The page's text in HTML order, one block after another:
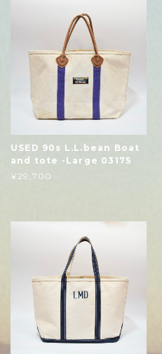
USED 90s L.L.bean Boat
and tote -Large 03175
¥29,700